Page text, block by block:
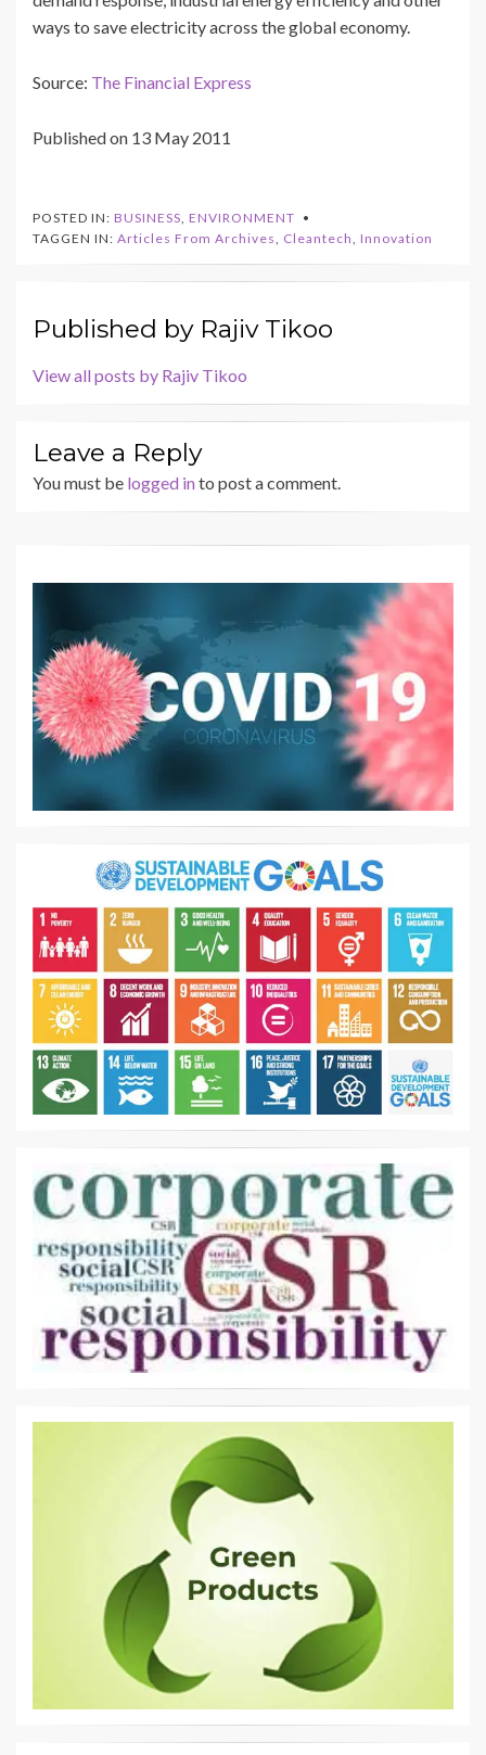
ways to save electricity across the global economy.
Source: The Financial Express
Published on 13 May 2011
POSTED IN: BUSINESS, ENVIRONMENT
TAGGEN IN: Articles From Archives, Cleantech, Innovation
Published by Rajiv Tikoo
View all posts by Rajiv Tikoo
Leave a Reply
You must be logged into post a comment.